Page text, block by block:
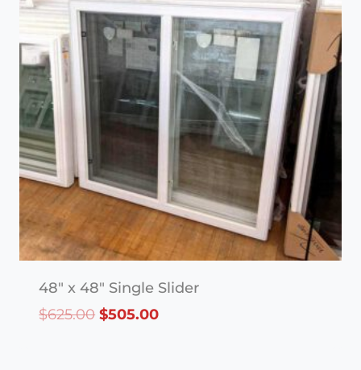
48″ x 48″ Single Slider
$625.00 Original
$505.00Current